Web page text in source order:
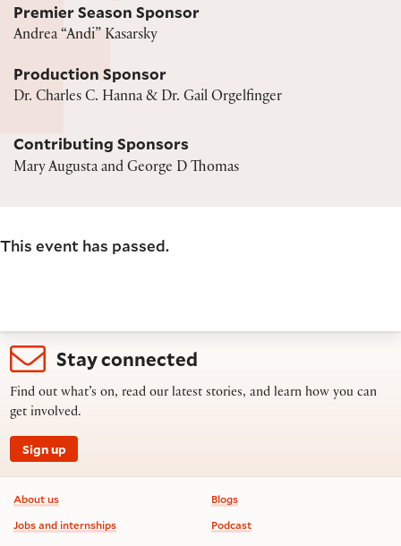
Premier Season Sponsor
Andrea “Andi” Kasarsky
Production Sponsor
Dr. Charles C. Hanna & Dr. Gail Orgelfinger
Contributing Sponsors
Mary Augusta and George D Thomas
This event has passed.
Stay connected
Find out what’s on, read our latest stories, and learn how you can
get involved.
Sign up
Footer information
About us
Jobs and internships
Blogs
Podcast